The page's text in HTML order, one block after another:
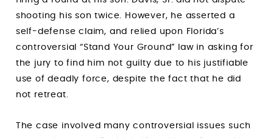
shooting his son twice. However, he asserted a
self-defense claim, and relied upon Florida’s
controversial “Stand Your Ground” law in asking for
the jury to find him not guilty due to his justifiable
use of deadly force, despite the fact that he did
not retreat.
The case involved many controversial issues such